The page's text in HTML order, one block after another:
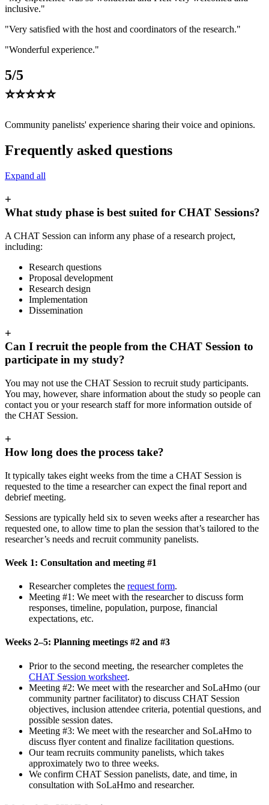
inclusive."
"Very satisfied with the host and coordinators of the research."
"Wonderful experience."
5/5
⭐⭐⭐⭐⭐
Community panelists' experience sharing their voice and opinions.
Frequently asked questions
Expand all
+
What study phase is best suited for CHAT Sessions?
A CHAT Session can inform any phase of a research project,
including:
Research questions
Proposal development
Research design
Implementation
Dissemination
+
Can I recruit the people from the CHAT Session to
participate in my study?
You may not use the CHAT Session to recruit study participants.
You may, however, share information about the study so people can
contact you or your research staff for more information outside of
the CHAT Session.
+
How long does the process take?
It typically takes eight weeks from the time a CHAT Session is
requested to the time a researcher can expect the final report and
debrief meeting.
Sessions are typically held six to seven weeks after a researcher has
requested one, to allow time to plan the session that’s tailored to the
researcher’s needs and recruit community panelists.
Week 1: Consultation and meeting #1
Researcher completes the request form.
Meeting #1: We meet with the researcher to discuss form
responses, timeline, population, purpose, financial
expectations, etc.
Weeks 2–5: Planning meetings #2 and #3
Prior to the second meeting, the researcher completes the
CHAT Session worksheet.
Meeting #2: We meet with the researcher and SoLaHmo (our
community partner facilitator) to discuss CHAT Session
objectives, inclusion attendee criteria, potential questions, and
possible session dates.
Meeting #3: We meet with the researcher and SoLaHmo to
discuss flyer content and finalize facilitation questions.
Our team recruits community panelists, which takes
approximately two to three weeks.
We confirm CHAT Session panelists, date, and time, in
consultation with SoLaHmo and researcher.